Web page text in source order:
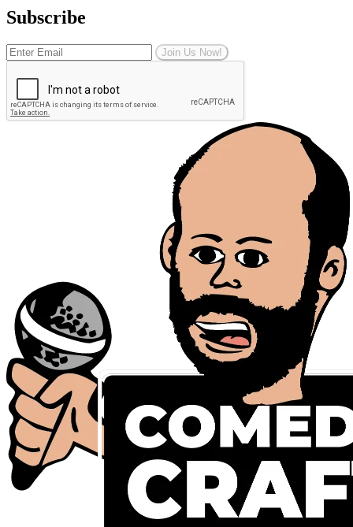
Subscribe
Join Us Now!